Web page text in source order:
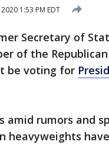
2020 1:53 PM EDT
Secretary of
of the Republican
be voting for
amid rumors and
heavyweights